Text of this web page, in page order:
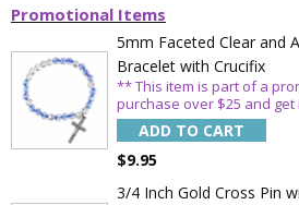
Promotional Items
5mm Faceted Clear and
Bracelet with Crucifix
** This item is part of a
purchase over $25 and get
ADD TO CART
$9.95
3/4 Inch Gold Cross Pin